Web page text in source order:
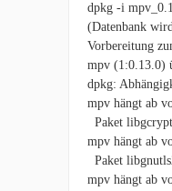
dpkg -i
(Datenbank
Vorbereitung
mpv (1:0.13.0)
dpkg:
mpv hängt ab
Paket
mpv hängt ab
Paket
mpv hängt ab